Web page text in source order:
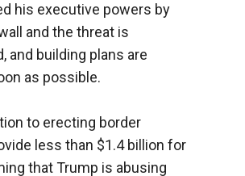
his executive powers by
and the threat is
building plans are
as possible.
to erecting border
less than $1.4 billion for
that Trump is abusing